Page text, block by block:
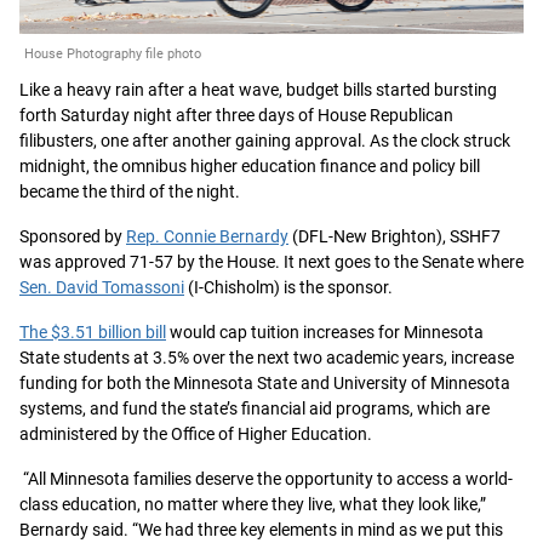
House Photography file photo
Like a heavy rain after a heat wave, budget bills started bursting
forth Saturday night after three days of House Republican
filibusters, one after another gaining approval. As the clock struck
midnight, the omnibus higher education finance and policy bill
became the third of the night.
Sponsored by Rep. Connie Bernardy (DFL-New Brighton), SSHF7
was approved 71-57 by the House. It next goes to the Senate where
Sen. David Tomassoni (I-Chisholm) is the sponsor.
The $3.51 billion bill would cap tuition increases for Minnesota
State students at 3.5% over the next two academic years, increase
funding for both the Minnesota State and University of Minnesota
systems, and fund the state’s financial aid programs, which are
administered by the Office of Higher Education.
“All Minnesota families deserve the opportunity to access a world-
class education, no matter where they live, what they look like,”
Bernardy said. “We had three key elements in mind as we put this